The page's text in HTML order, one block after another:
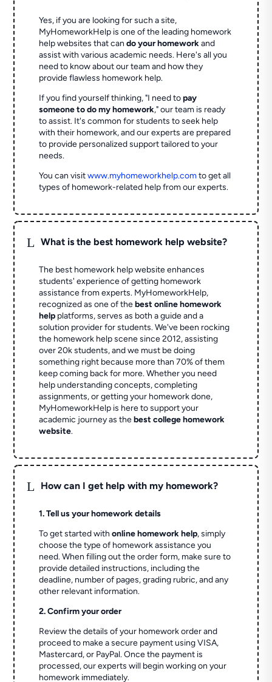
Yes, if you are looking for such a site,
MyHomeworkHelp is one of the leading homework
help websites that cando your homeworkand
assist with various academic needs. Here's all you
need to know about our team and how they
provide flawless homework help.
If you find yourself thinking, "I need topay
someone to do my homework," our team is ready
to assist. It's common for students to seek help
with their homework, and our experts are prepared
to provide personalized support tailored to your
needs.
You can visitwww.myhomeworkhelp.comto get all
types of homework-related help from our experts.
L What is the best homework help website?
The best homework help website enhances
students' experience of getting homework
assistance from experts. MyHomeworkHelp,
recognized as one of thebest online homework
help platforms, serves as both a guide and a
solution provider for students. We've been rocking
the homework help scene since 2012, assisting
over 20k students, and we must be doing
something right because more than 70% of them
keep coming back for more. Whether you need
help understanding concepts, completing
assignments, or getting your homework done,
MyHomeworkHelp is here to support your
academic journey as thebest college homework
website.
L How can I get help with my homework?
1. Tell us your homework details
To get started withonline homework help, simply
choose the type of homework assistance you
need. When filling out the order form, make sure to
provide detailed instructions, including the
deadline, number of pages, grading rubric, and any
other relevant information.
2. Confirm your order
Review the details of your homework order and
proceed to make a secure payment using VISA,
Mastercard, or PayPal. Once the payment is
processed, our experts will begin working on your
homework immediately.